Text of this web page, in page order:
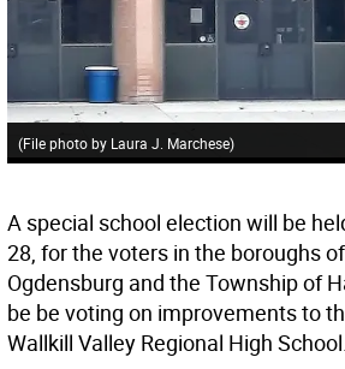
(File photo by Laura J. Marchese)
A special school election will be
28, for the voters in the boroughs
Ogdensburg and the Township of
be be voting on improvements to
Wallkill Valley Regional High